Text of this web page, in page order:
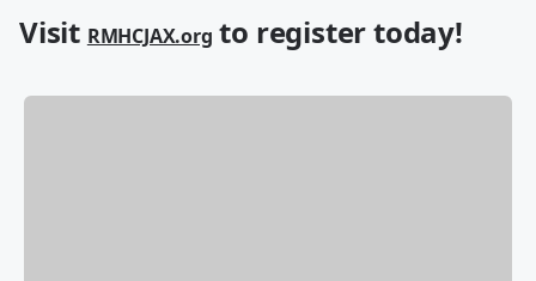
Visit RMHCJAX.org to register today!